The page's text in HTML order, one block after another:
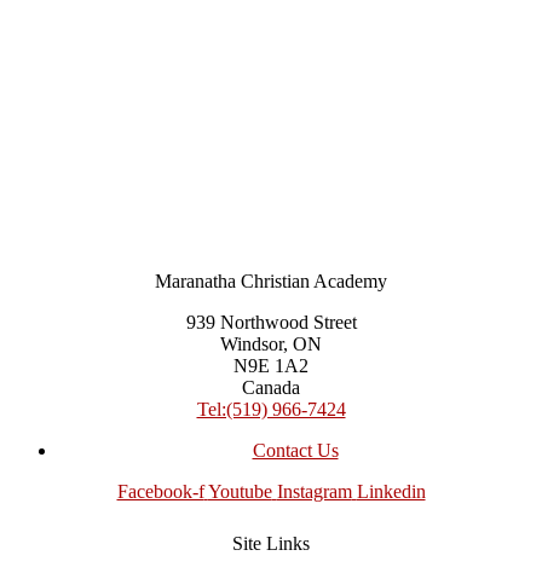
Maranatha Christian Academy
939 Northwood Street
Windsor, ON
N9E 1A2
Canada
Tel:(519) 966-7424
Contact Us
Facebook-f Youtube Instagram Linkedin
Site Links